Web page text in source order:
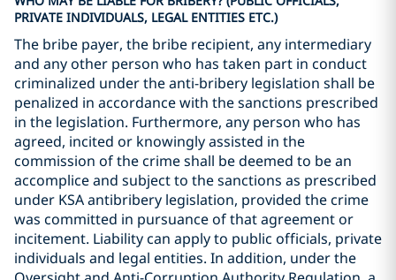
PRIVATE INDIVIDUALS, LEGAL ENTITIES ETC.)
The bribe payer, the bribe recipient, any intermediary
and any other person who has taken part in conduct
criminalized under the anti-bribery legislation shall be
penalized in accordance with the sanctions prescribed
in the legislation. Furthermore, any person who has
agreed, incited or knowingly assisted in the
commission of the crime shall be deemed to be an
accomplice and subject to the sanctions as prescribed
under KSA antibribery legislation, provided the crime
was committed in pursuance of that agreement or
incitement. Liability can apply to public officials, private
individuals and legal entities. In addition, under the